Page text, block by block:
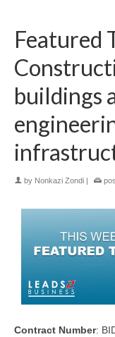
Featured
buildings
by Nonkazi Zondi
Contract Number: